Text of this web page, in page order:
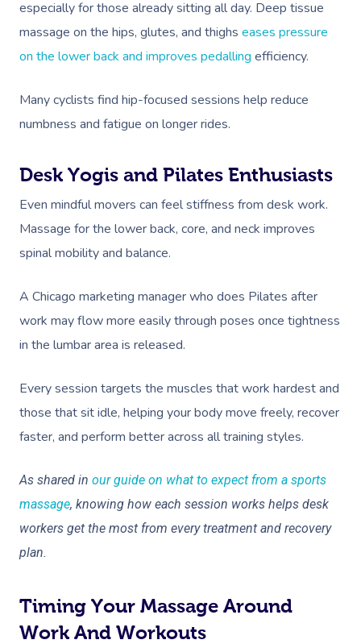
especially for those already sitting all day. Deep tissue
massage on the hips, glutes, and thighs eases pressure
on the lower back and improves pedalling efficiency.
Many cyclists find hip-focused sessions help reduce
numbness and fatigue on longer rides.
Desk Yogis and Pilates Enthusiasts
Even mindful movers can feel stiffness from desk work.
Massage for the lower back, core, and neck improves
spinal mobility and balance.
A Chicago marketing manager who does Pilates after
work may flow more easily through poses once tightness
in the lumbar area is released.
Every session targets the muscles that work hardest and
those that sit idle, helping your body move freely, recover
faster, and perform better across all training styles.
As shared in our guide on what to expect from a sports
massage, knowing how each session works helps desk
workers get the most from every treatment and recovery
plan.
Timing Your Massage Around
Work And Workouts